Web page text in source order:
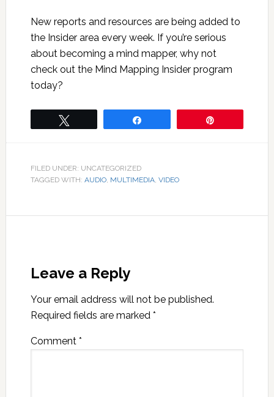
New reports and resources are being added to
the Insider area every week. If you’re serious
about becoming a mind mapper, why not
check out the Mind Mapping Insider program
today?
FILED UNDER: UNCATEGORIZED
TAGGED WITH: AUDIO, MULTIMEDIA, VIDEO
Leave a Reply
Your email address will not be published.
Required fields are marked *
Comment *